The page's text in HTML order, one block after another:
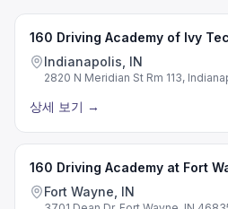
160 Driving Academy of Ivy
Indianapolis, IN
2820 N Meridian St Rm 113,
상세 보기 →
160 Driving Academy at Fort
Fort Wayne, IN